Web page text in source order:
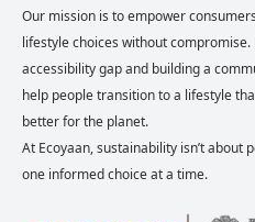
Our mission is to empower
lifestyle choices without
accessibility gap and building a
help people transition to a lifestyle
better for the planet.
At Ecoyaan, sustainability isn’t about
one informed choice at a time.